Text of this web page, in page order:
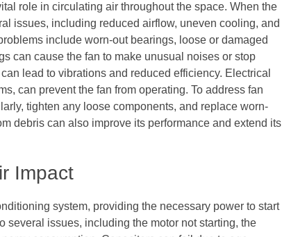
role in circulating air throughout the space. When the
issues, including reduced airflow, uneven cooling, and
include worn-out bearings, loose or damaged
can cause the fan to make unusual noises or stop
lead to vibrations and reduced efficiency. Electrical
can prevent the fan from operating. To address fan
tighten any loose components, and replace worn-
debris can also improve its performance and extend its
Impact
system, providing the necessary power to start
several issues, including the motor not starting, the